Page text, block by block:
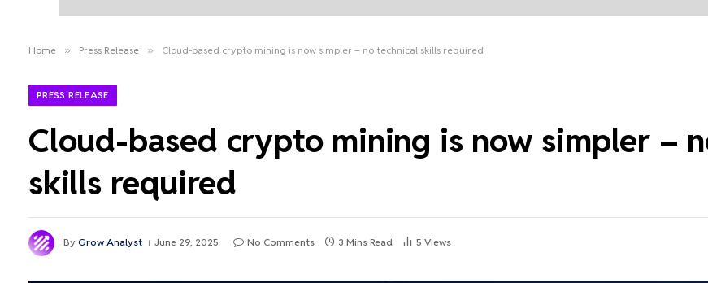
Home » Press Release » Cloud-based crypto mining is now simpler – no technical skills required
PRESS RELEASE
Cloud-based crypto mining is now simpler –
skills required
By Grow Analyst June 29, 2025 No Comments 3 Mins Read 5 Views